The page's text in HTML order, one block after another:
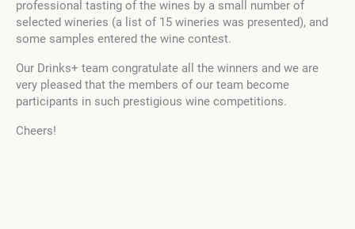
professional tasting of the wines by a small number of
selected wineries (a list of 15 wineries was presented), and
some samples entered the wine contest.
Our Drinks+ team congratulate all the winners and we are
very pleased that the members of our team become
participants in such prestigious wine competitions.
Cheers!